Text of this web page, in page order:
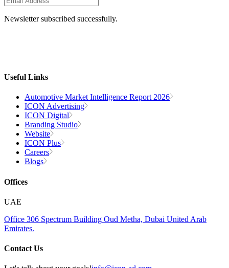
Newsletter subscribed successfully.
Useful Links
Automotive Market Intelligence Report 2026
ICON Advertising
ICON Digital
Branding Studio
Website
ICON Plus
Careers
Blogs
Offices
UAE
Office 306 Spectrum Building Oud Metha, Dubai United Arab
Emirates.
Contact Us